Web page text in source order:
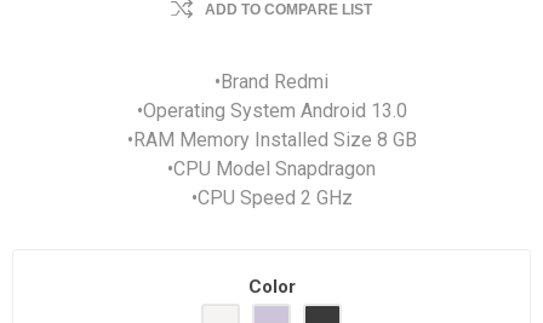
ADD TO COMPARE LIST
•Brand Redmi
•Operating System Android 13.0
•RAM Memory Installed Size 8 GB
•CPU Model Snapdragon
•CPU Speed 2 GHz
Color